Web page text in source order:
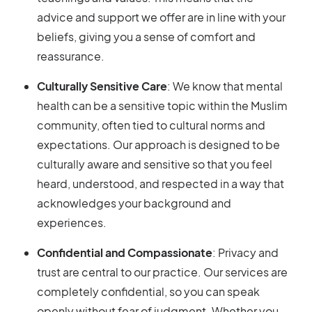
advice and support we offer are in line with your
beliefs, giving you a sense of comfort and
reassurance.
Culturally Sensitive Care: We know that mental
health can be a sensitive topic within the Muslim
community, often tied to cultural norms and
expectations. Our approach is designed to be
culturally aware and sensitive so that you feel
heard, understood, and respected in a way that
acknowledges your background and
experiences.
Confidential and Compassionate: Privacy and
trust are central to our practice. Our services are
completely confidential, so you can speak